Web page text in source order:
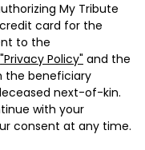
My Tribute
card for the
to the
"Privacy Policy" and the
the beneficiary
next-of-kin.
with your
consent at any time.